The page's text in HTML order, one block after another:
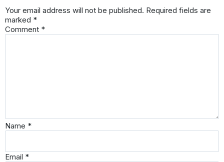
Your email address will not be published. Required fields are
marked *
Comment *
Name *
Email *